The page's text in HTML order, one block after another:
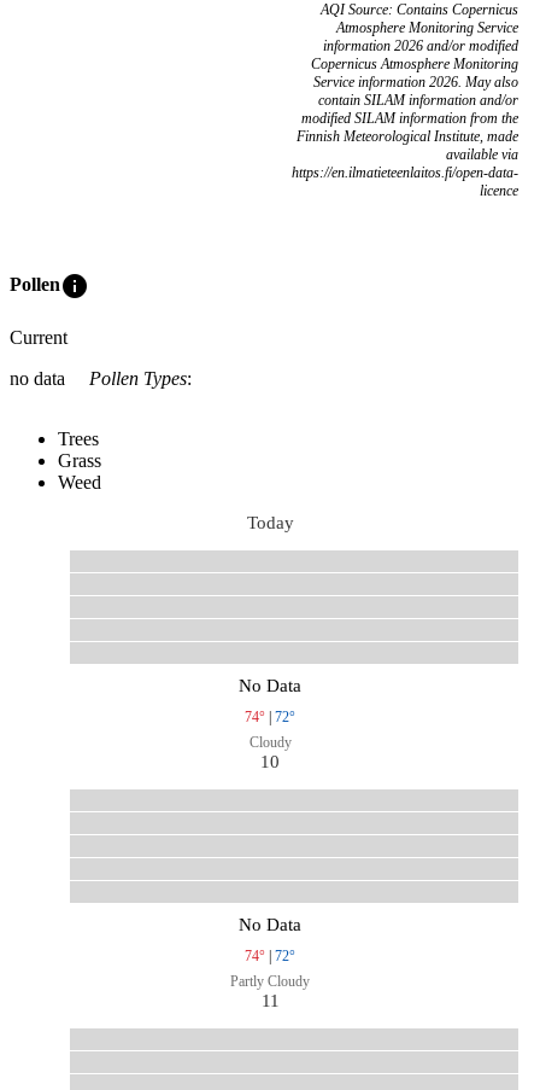
AQI Source: Contains Copernicus
Atmosphere Monitoring Service
information 2026 and/or modified
Copernicus Atmosphere Monitoring
Service information 2026. May also
contain SILAM information and/or
modified SILAM information from the
Finnish Meteorological Institute, made
available via
https://en.ilmatieteenlaitos.fi/open-data-
licence
Polleninfo
Current
no data
Pollen Types:
Trees
Grass
Weed
Today
No Data
74° | 72°
Cloudy
10
No Data
74° | 72°
Partly Cloudy
11